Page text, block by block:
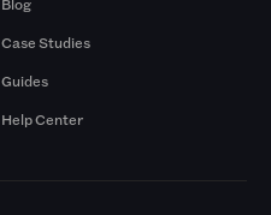
Case Studies
Guides
Help Center